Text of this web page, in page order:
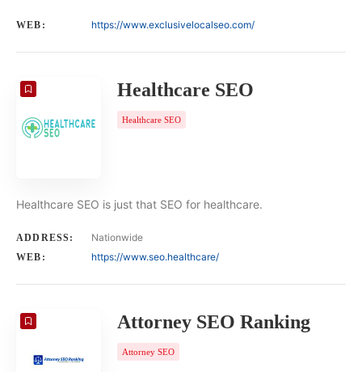
WEB: https://www.exclusivelocalseo.com/
Healthcare SEO
Healthcare SEO
Healthcare SEO is just that SEO for healthcare.
ADDRESS: Nationwide
WEB: https://www.seo.healthcare/
Attorney SEO Ranking
Attorney SEO